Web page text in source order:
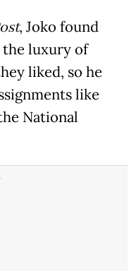
, Joko found
the luxury of
liked, so he
like
National